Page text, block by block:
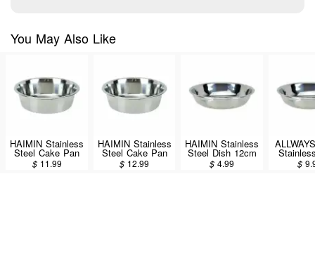
You May Also Like
HAIMIN Stainless
Steel Cake Pan
8inch (CP08)
$ 11.99
HAIMIN Stainless
Steel Cake Pan
9inch (CP09)
$ 12.99
HAIMIN Stainless
Steel Dish 12cm
(SW12)
$4.99 Dish
$